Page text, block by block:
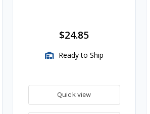
$24.85
Ready to Ship
Quick view